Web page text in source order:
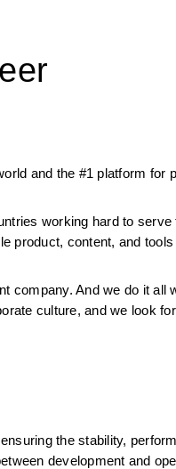
and the #1 platform for
working hard to
product, content, and
company. And we do it
culture, and we look
the stability,
development and